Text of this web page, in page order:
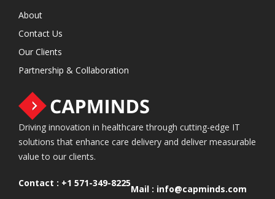
About
Contact Us
Our Clients
Partnership & Collaboration
Driving innovation in healthcare through cutting-edge IT
solutions that enhance care delivery and deliver measurable
value to our clients.
Contact : +1 571-349-8225
Mail : info@capminds.com